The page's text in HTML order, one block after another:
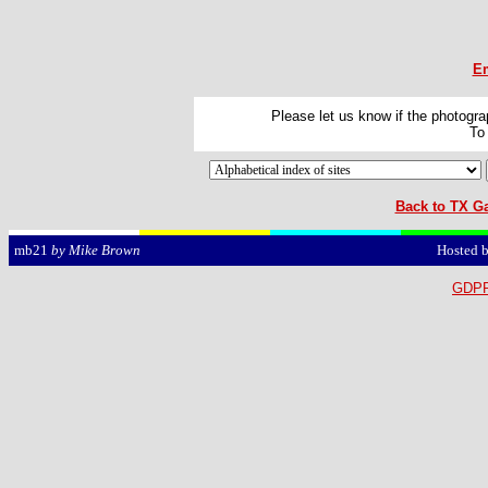
Please let us know if the
Back to TX
mb21 by Mike Brown Hosted